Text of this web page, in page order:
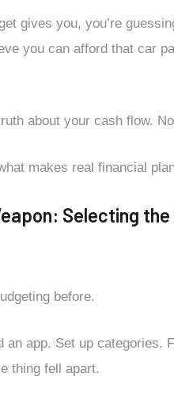
gives you, you’re
you can afford that car
about your cash flow.
makes real financial
Selecting
before.
an app. Set up categories.
thing fell apart.